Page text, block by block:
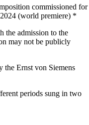
commissioned for
(world premiere) *
the admission to the
may not be publicly
the Ernst von Siemens
periods sung in two